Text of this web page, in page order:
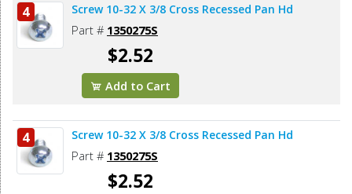
4 Screw 10-32 X 3/8 Cross Recessed Pan Hd
Part # 1350275S
$2.52
Add to Cart
4 Screw 10-32 X 3/8 Cross Recessed Pan Hd
Part # 1350275S
$2.52